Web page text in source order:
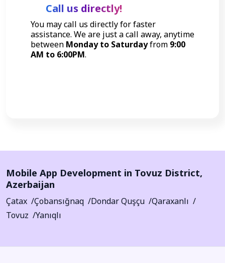
Call us directly!
You may call us directly for faster
assistance. We are just a call away, anytime
between Monday to Saturdayfrom 9:00
AM to 6:00PM.
Mobile App Development in Tovuz District,
Azerbaijan
Çatax Çobansığnaq Dondar Quşçu
Qaraxanlı
Tovuz
Yanıqlı